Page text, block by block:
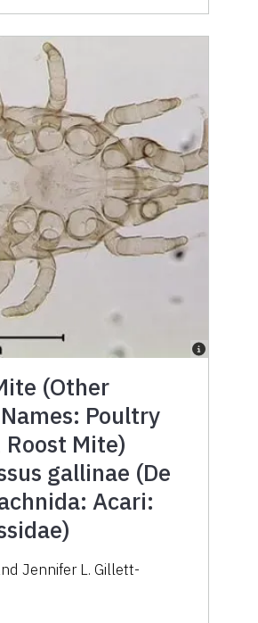
(Other
Poultry
Roost Mite)
gallinae (De
Acari:
Jennifer L. Gillett-